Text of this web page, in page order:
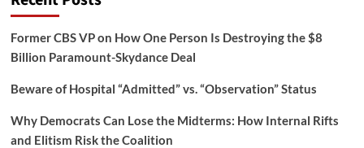
Former CBS VP on How One Person Is Destroying the $8
Billion Paramount-Skydance Deal
Beware of Hospital “Admitted” vs. “Observation” Status
Why Democrats Can Lose the Midterms: How Internal Rifts
and Elitism Risk the Coalition